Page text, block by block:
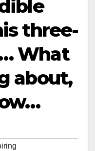
three-
What
about,